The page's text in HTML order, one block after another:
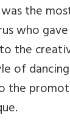
the
who
the
of
the